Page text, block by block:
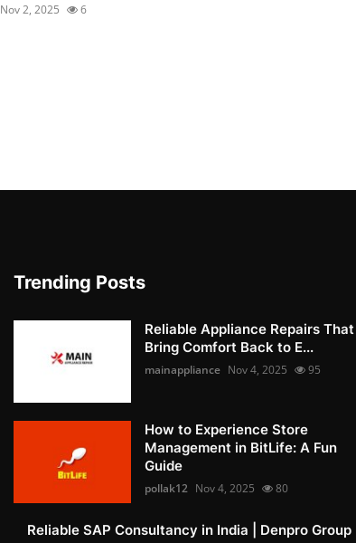
Nov 2, 2025 6
Trending Posts
Reliable Appliance Repairs That
Bring Comfort Back to E...
mainappliance Nov 4, 2025 95
How to Experience Store
Management in BitLife: A Fun
Guide
pollak12 Nov 4, 2025 80
Reliable SAP Consultancy in India | Denpro Group